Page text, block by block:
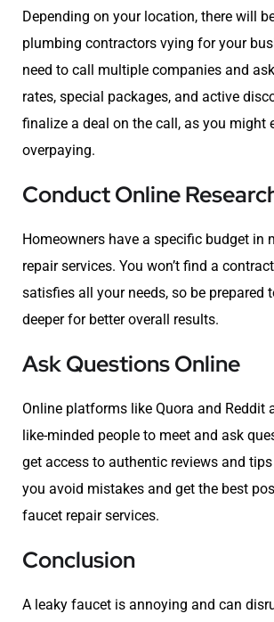
Depending on your location, there will
plumbing contractors vying for your
need to call multiple companies and
rates, special packages, and active
finalize a deal on the call, as you might
overpaying.
Conduct Online
Homeowners have a specific budget in
repair services. You won’t find a
satisfies all your needs, so be prepared
deeper for better overall results.
Ask Questions Online
Online platforms like Quora and Reddit
like-minded people to meet and ask
get access to authentic reviews and
you avoid mistakes and get the best
faucet repair services.
Conclusion
A leaky faucet is annoying and can